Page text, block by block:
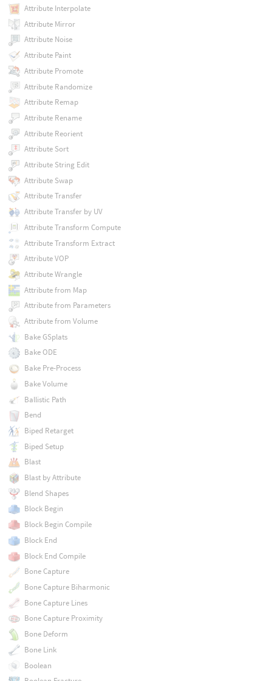
Attribute Interpolate
Attribute Mirror
Attribute Noise
Attribute Paint
Attribute Promote
Attribute Randomize
Attribute Remap
Attribute Rename
Attribute Reorient
Attribute Sort
Attribute String Edit
Attribute Swap
Attribute Transfer
Attribute Transfer by UV
Attribute Transform Compute
Attribute Transform Extract
Attribute VOP
Attribute Wrangle
Attribute from Map
Attribute from Parameters
Attribute from Volume
Bake GSplats
Bake ODE
Bake Pre-Process
Bake Volume
Ballistic Path
Bend
Biped Retarget
Biped Setup
Blast
Blast by Attribute
Blend Shapes
Block Begin
Block Begin Compile
Block End
Block End Compile
Bone Capture
Bone Capture Biharmonic
Bone Capture Lines
Bone Capture Proximity
Bone Deform
Bone Link
Boolean